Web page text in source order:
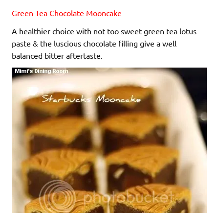
Green Tea Chocolate Mooncake
A healthier choice with not too sweet green tea lotus
paste & the luscious chocolate filling give a well
balanced bitter aftertaste.